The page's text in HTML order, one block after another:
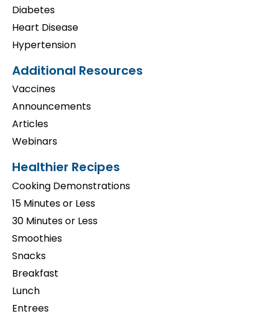
Diabetes
Heart Disease
Hypertension
Additional Resources
Vaccines
Announcements
Articles
Webinars
Healthier Recipes
Cooking Demonstrations
15 Minutes or Less
30 Minutes or Less
Smoothies
Snacks
Breakfast
Lunch
Entrees